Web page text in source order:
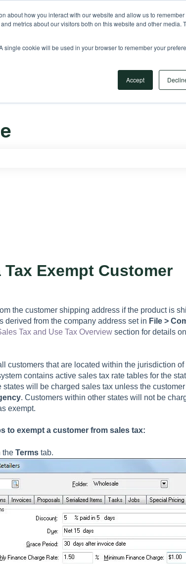
about how you interact with our website and allow us to
metrics about our visitors both on this website and other media.
single cookie will be used in your browser to remember your
Accept
Exempt Customer
the customer shipping address if the product is
derived from the company address set in File >
Tax and Use Tax Overviewsection for details
customers that are located within the jurisdiction
contains active sales tax rate tables for the
states will be charged sales tax unless the
. Customers within other states will not be
exempt.
to exempt a customer from sales tax:
the Termstab.